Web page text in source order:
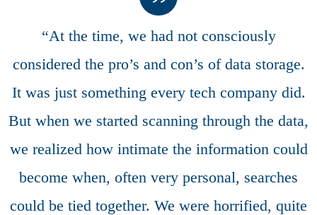
“At the time, we had not consciously
considered the pro’s and con’s of data storage.
It was just something every tech company did.
But when we started scanning through the data,
we realized how intimate the information could
become when, often very personal, searches
could be tied together. We were horrified, quite